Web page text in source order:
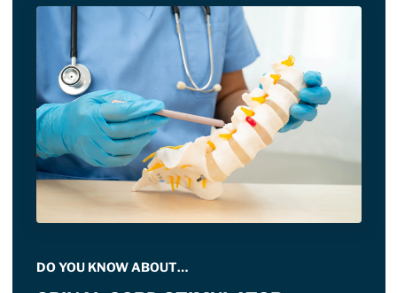
DO YOU KNOW ABOUT…